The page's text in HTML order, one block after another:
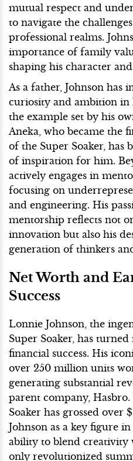
mutual respect and
to navigate the
professional realms.
importance of family
shaping his character
As a father, Johnson has
curiosity and ambition
the example set by his
Aneka, who became the
of the Super Soaker, has
of inspiration for him.
actively engages in
focusing on
and engineering. His
mentorship reflects not
innovation but also his
generation of thinkers
Net Worth and
Success
Lonnie Johnson, the
Super Soaker, has
financial success. His
over 250 million units
generating substantial
parent company,
Soaker has grossed over
Johnson as a key figure
ability to blend creativity
only revolutionized